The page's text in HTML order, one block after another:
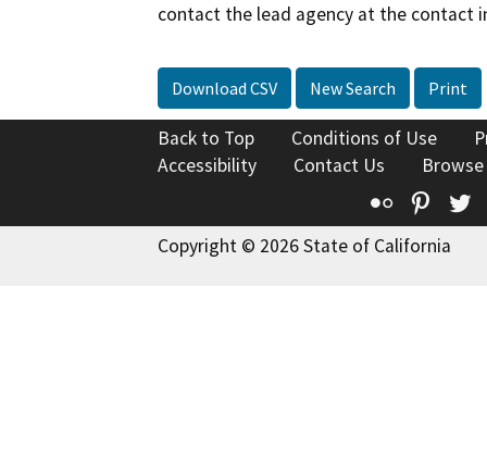
contact the lead agency at the contact
Download CSV New Search Print
Back to Top Conditions of Use
Accessibility
Contact Us
Flickr
Copyright © 2026 State of California